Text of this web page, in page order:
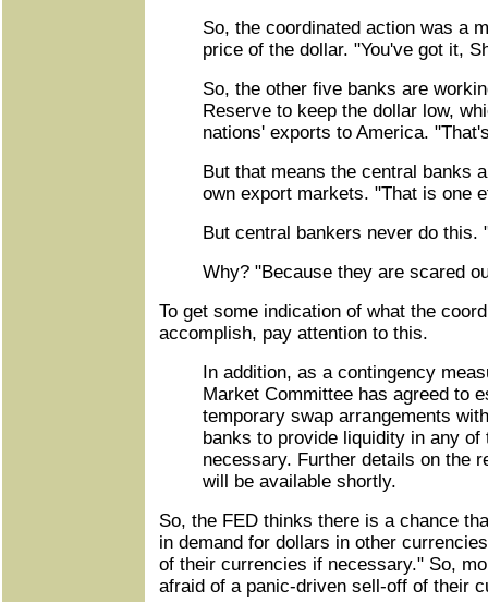
So, the coordinated action was a
price of the dollar. "You've got it,
So, the other five banks are
Reserve to keep the dollar low,
nations' exports to America.
But that means the central banks
own export markets. "That is one
But central bankers never do this.
Why? "Because they are scared
To get some indication of what the
accomplish, pay attention to this.
In addition, as a contingency
Market Committee has agreed to
temporary swap arrangements
banks to provide liquidity in any
necessary. Further details on the
will be available shortly.
So, the FED thinks there is a chance
in demand for dollars in other
of their currencies if necessary." So,
afraid of a panic-driven sell-off of their